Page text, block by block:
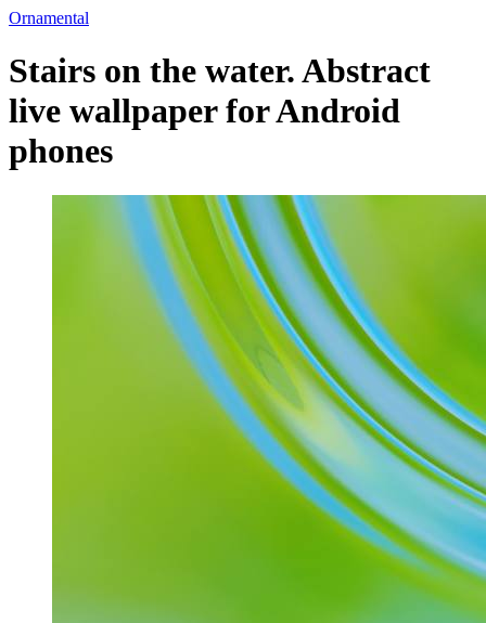
Ornamental
Stairs on the water. Abstract
live wallpaper for Android
phones